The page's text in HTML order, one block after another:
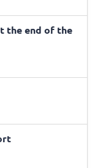
the end of the